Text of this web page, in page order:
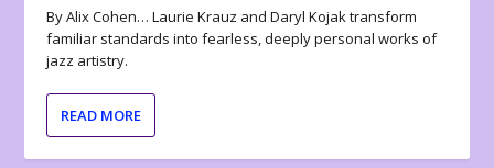
By Alix Cohen… Laurie Krauz and Daryl Kojak transform
familiar standards into fearless, deeply personal works of
jazz artistry.
READ MORE